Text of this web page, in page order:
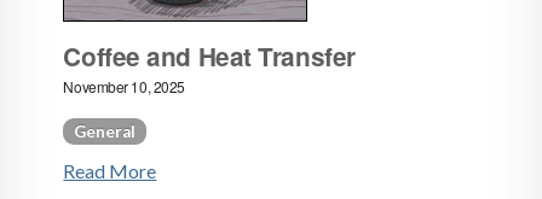
Coffee and Heat Transfer
November 10, 2025
General
Read More